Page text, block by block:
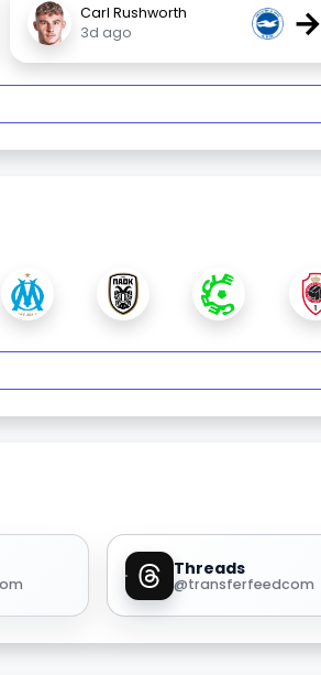
Carl Rushworth
3d ago
→
Threads
@transferfeedcom